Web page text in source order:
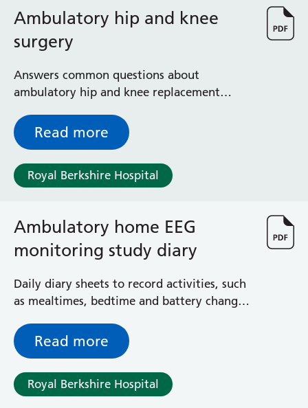
Ambulatory hip and knee
surgery
Answers common questions about
ambulatory hip and knee replacement
including diagnosis, observation,
consultation, treatment, intervention, and
rehabilitation services
Read more
Royal Berkshire Hospital
Ambulatory home EEG
monitoring study diary
Daily diary sheets to record activities, such
as mealtimes, bedtime and battery changes,
or unusual symptoms during an EEG
monitoring study
Read more
Royal Berkshire Hospital